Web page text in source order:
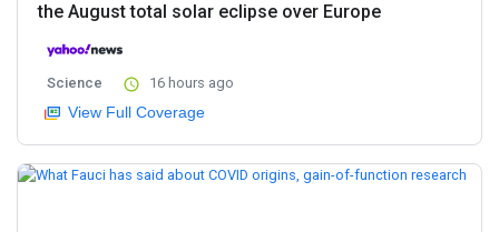
the August total solar eclipse over Europe
Science 16 hours ago
View Full Coverage